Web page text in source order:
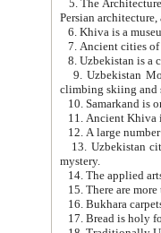
5. The Architecture of Uzbekistan
Persian
6. Khiva is a
9. Uzbekistan Mountains are
climbing skiing and
10. Samarkand is
13. Uzbekistan cities including Samarkand,
mystery.
15. There are
16. Bukhara
17. Bread is holy